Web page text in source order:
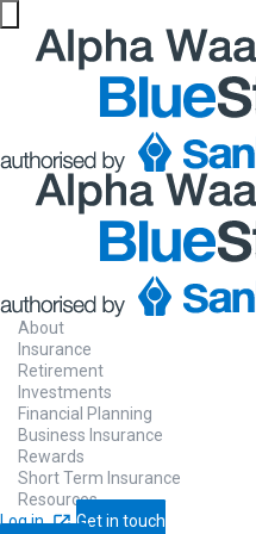
About
Insurance
Retirement
Investments
Financial Planning
Business Insurance
Rewards
Short Term Insurance
Resources
Log in
Get in touch
Short term